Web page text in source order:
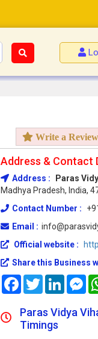
Write a Review
Address & Contact
Address : Paras
Madhya Pradesh, India,
Contact Number :
Email :
Official website :
Share this Business
FacebookTwitterLinkedIn
Paras Vidya
Timings